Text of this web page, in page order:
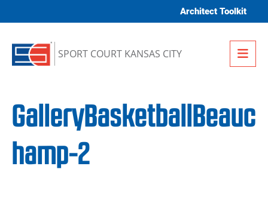
Architect Toolkit
SPORT COURT KANSAS CITY
GalleryBasketballBeauc
hamp-2